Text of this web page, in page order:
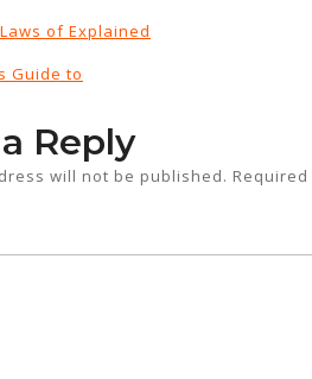
of Explained
Guide to
Reply
will not be published.